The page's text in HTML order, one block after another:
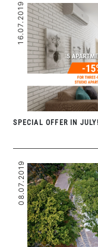
16.07.2019
SPECIAL OFFER IN JULY!
08.07.2019